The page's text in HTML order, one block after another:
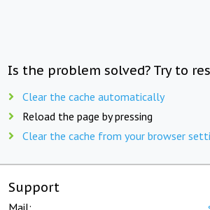
Is the problem solved? Try to
Clear the cache automatically
Reload the page by pressing
Clear the cache from your browser
Support
Mail: